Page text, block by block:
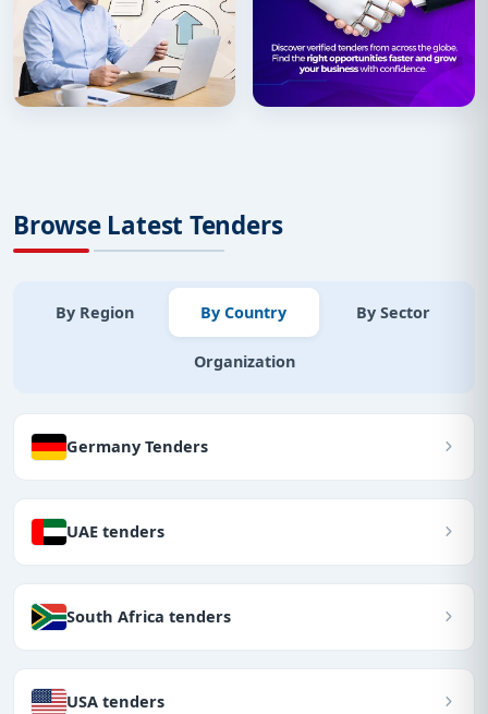
Browse Latest Tenders
By Region By Country By Sector
Organization
Germany Tenders
UAE tenders
South Africa tenders
USA tenders